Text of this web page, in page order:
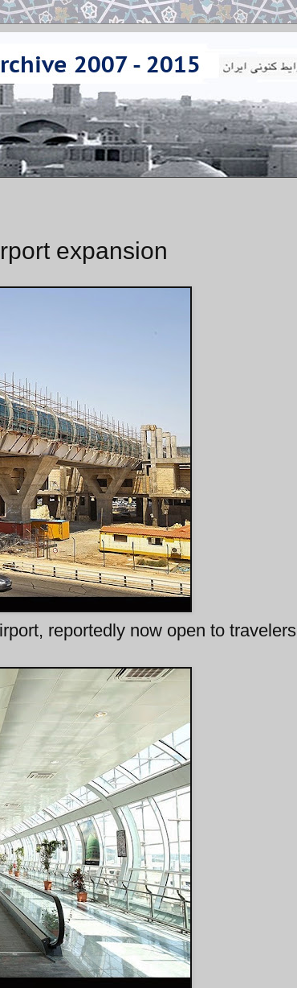
expansion
reportedly now open to travelers